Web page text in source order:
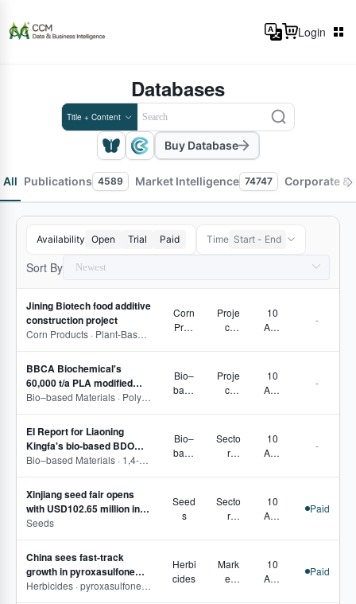
Login
Databases
Title + Content
Buy Database
All Publications 4589 Market Intelligence 74747 Corporate &
Availability Open Trial Paid Time Start - End
Sort By
Jining Biotech food additive
construction project
Corn Products · Plant-Based Proteins and Dietary Fiber · Pectin · Carrageenan · Xanthan gum
Corn
Prod
Proje
ct
10
Aug
-
BBCA Biochemical's
60,000 t/a PLA modified
material project tops out Bio–based Materials · Polylactic acid/1,3-dioxan-2-one
Bio–
base
ials
Proje
ct
Corp
orate
Move
r
Pulse
10
Aug
-
EI Report for Liaoning
Kingfa's bio-based BDO
technical renovation
Bio–based Materials · 1,4-Butanediol
Bio–
base
ials
Secto
r
Proje
ct
Track
orate
Move
10
Aug
-
Xinjiang seed fair opens
with USD102.65 million in
signed deals
Seeds
Seed
s
Secto
r
10
Aug
Paid
China sees fast-track
growth in pyroxasulfone
registrations and capacityHerbicides · pyroxasulfone · Pyroxasulfone technical
Herbi
cides
Mark
et
10
Aug
Paid